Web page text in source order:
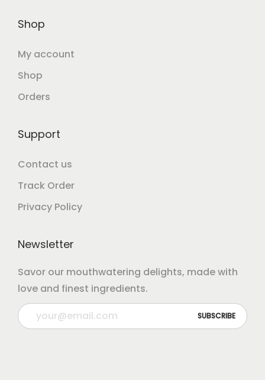
Shop
My account
Shop
Orders
Support
Contact us
Track Order
Privacy Policy
Newsletter
Savor our mouthwatering delights, made with
love and finest ingredients.